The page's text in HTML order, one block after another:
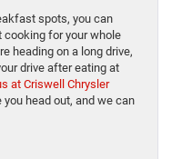
spots, you can
cooking for your whole
heading on a long drive,
drive after eating at
at Criswell Chrysler
you head out, and we can